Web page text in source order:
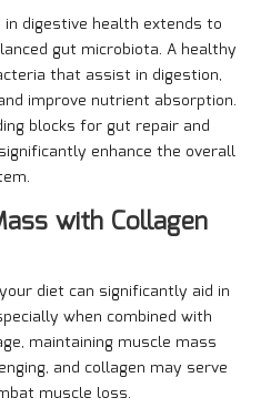
digestive health extends to
gut microbiota. A healthy
that assist in digestion,
improve nutrient absorption.
blocks for gut repair and
enhance the overall
with Collagen
diet can significantly aid in
when combined with
maintaining muscle mass
and collagen may serve
muscle loss.